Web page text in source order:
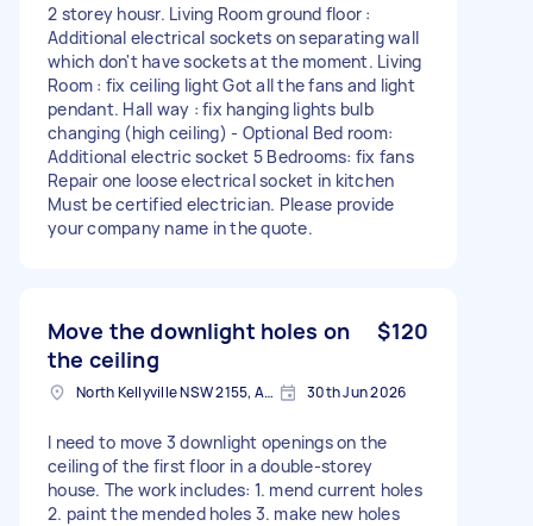
2 storey housr. Living Room ground floor :
Additional electrical sockets on separating wall
which don't have sockets at the moment. Living
Room : fix ceiling light Got all the fans and light
pendant. Hall way : fix hanging lights bulb
changing (high ceiling) - Optional Bed room:
Additional electric socket 5 Bedrooms: fix fans
Repair one loose electrical socket in kitchen
Must be certified electrician. Please provide
your company name in the quote.
Move the downlight holes on
the ceiling
$120
North Kellyville NSW 2155, Australia 30th Jun 2026
I need to move 3 downlight openings on the
ceiling of the first floor in a double-storey
house. The work includes: 1. mend current holes
2. paint the mended holes 3. make new holes